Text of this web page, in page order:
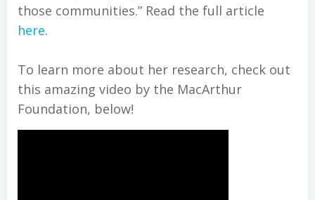
those communities.” Read the full article
here.
To learn more about her research, check out
this amazing video by the MacArthur
Foundation, below!